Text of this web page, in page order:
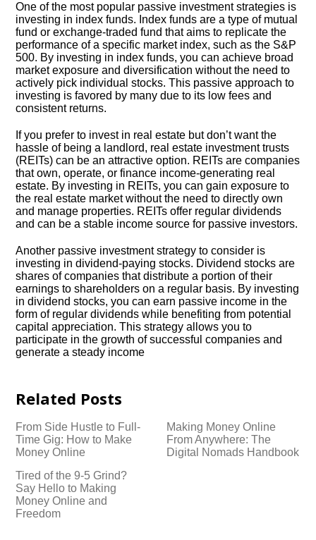
One of the most popular passive investment strategies is
investing in index funds.​ Index funds are a type of mutual
fund or exchange-traded fund that aims to replicate the
performance of a specific market index, such as the S&P
500.​ By investing in index funds, you can achieve broad
market exposure and diversification without the need to
actively pick individual stocks.​ This passive approach to
investing is favored by many due to its low fees and
consistent returns.​
If you prefer to invest in real estate but don’t want the
hassle of being a landlord, real estate investment trusts
(REITs) can be an attractive option.​ REITs are companies
that own, operate, or finance income-generating real
estate.​ By investing in REITs, you can gain exposure to
the real estate market without the need to directly own
and manage properties.​ REITs offer regular dividends
and can be a stable income source for passive investors.​
Another passive investment strategy to consider is
investing in dividend-paying stocks.​ Dividend stocks are
shares of companies that distribute a portion of their
earnings to shareholders on a regular basis.​ By investing
in dividend stocks, you can earn passive income in the
form of regular dividends while benefiting from potential
capital appreciation.​ This strategy allows you to
participate in the growth of successful companies and
generate a steady income
Related Posts
From Side Hustle to Full-
Time Gig: How to Make
Money Online
Making Money Online
From Anywhere: The
Digital Nomads Handbook
Tired of the 9-5 Grind?
Say Hello to Making
Money Online and
Freedom